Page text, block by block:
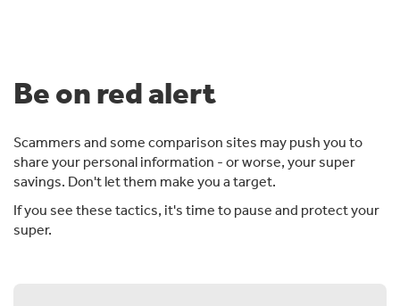
Be on red alert
Scammers and some comparison sites may push you to
share your personal information - or worse, your super
savings. Don't let them make you a target.
If you see these tactics, it's time to pause and protect your
super.